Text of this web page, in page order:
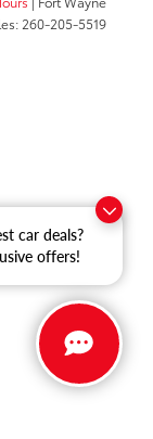
car deals?
offers!
260-205-5519